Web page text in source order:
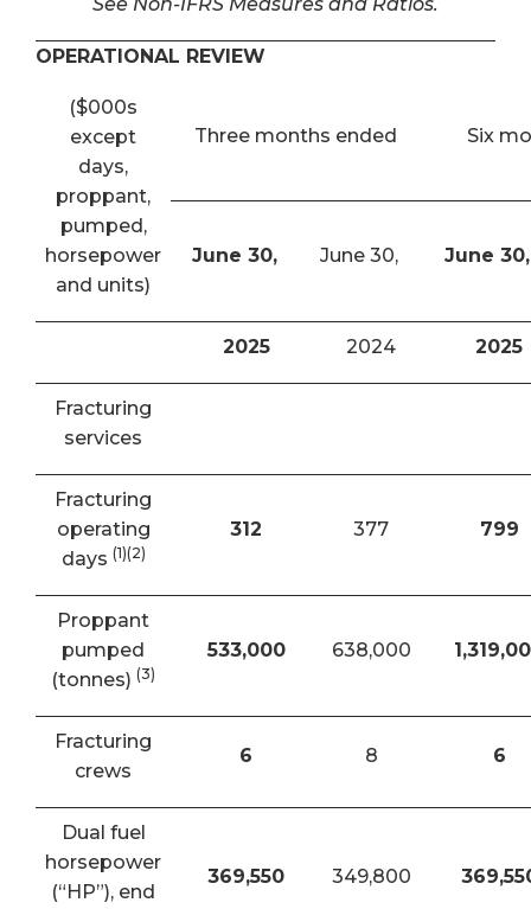
OPERATIONAL REVIEW
($000s
except
days,
proppant,
pumped,
horsepower
and units)
Three months ended Six
June 30, June 30, June 30,
2025 2024 2025
Fracturing
services
Fracturing
operating
days (1)(2)
312 377 799
Proppant
pumped
(tonnes) (3)
533,000 638,000
Fracturing
crews
6 8 6
Dual fuel
horsepower
(“HP”), end
369,550 349,800